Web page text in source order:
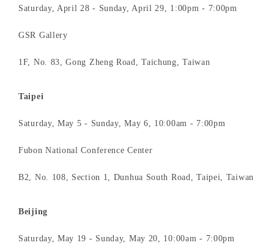
Saturday, April 28 - Sunday, April 29, 1:00pm - 7:00pm
GSR Gallery
1F, No. 83, Gong Zheng Road, Taichung, Taiwan
Taipei
Saturday, May 5 - Sunday, May 6, 10:00am - 7:00pm
Fubon National Conference Center
B2, No. 108, Section 1, Dunhua South Road, Taipei, Taiwan
Beijing
Saturday, May 19 - Sunday, May 20, 10:00am - 7:00pm